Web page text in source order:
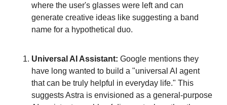
where the user's glasses were left and can
generate creative ideas like suggesting a band
name for a hypothetical duo.
Universal AI Assistant: Google mentions they
have long wanted to build a "universal AI agent
that can be truly helpful in everyday life." This
suggests Astra is envisioned as a general-purpose